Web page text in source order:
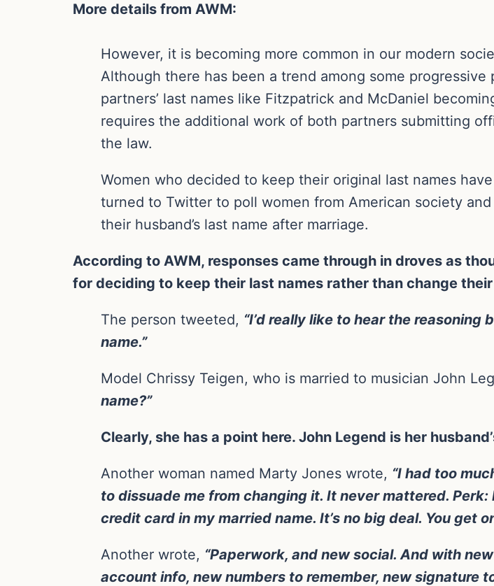
More details from AWM:
However, it is becoming more common in our modern
Although there has been a trend among some
partners’ last names like Fitzpatrick and McDaniel
requires the additional work of both partners submitting
the law.
Women who decided to keep their original last names
turned to Twitter to poll women from American society
their husband’s last name after marriage.
According to AWM, responses came through in droves as
for deciding to keep their last names rather than change
The person tweeted, “I’d really like to hear the reasoning
name.”
Model Chrissy Teigen, who is married to musician John
name?”
Clearly, she has a point here. John Legend is her
Another woman named Marty Jones wrote, “I had too
to dissuade me from changing it. It never mattered.
credit card in my married name. It’s no big deal. You get
Another wrote, “Paperwork, and new social. And with
account info, new numbers to remember, new signature